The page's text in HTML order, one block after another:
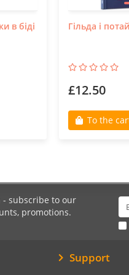
в біді Гільда і
£12.50
To the
- subscribe to our
promotions.
Support